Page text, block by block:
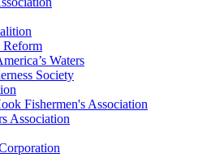
Reform
Waters
Society
Fishermen's Association
Association